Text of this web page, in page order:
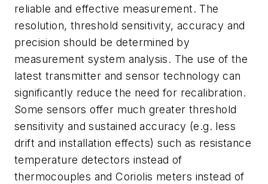
reliable and effective measurement. The
resolution, threshold sensitivity, accuracy and
precision should be determined by
measurement system analysis. The use of the
latest transmitter and sensor technology can
significantly reduce the need for recalibration.
Some sensors offer much greater threshold
sensitivity and sustained accuracy (e.g. less
drift and installation effects) such as resistance
temperature detectors instead of
thermocouples and Coriolis meters instead of